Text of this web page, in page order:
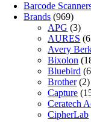
Barcode
Brands (969)
APG (3)
AURES
Avery
Bixolon
Bluebird
Brother (2)
Capture
Ceratech
CipherLab